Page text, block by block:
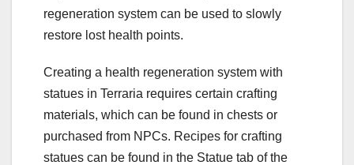
regeneration system can be used to slowly
restore lost health points.
Creating a health regeneration system with
statues in Terraria requires certain crafting
materials, which can be found in chests or
purchased from NPCs. Recipes for crafting
statues can be found in the Statue tab of the